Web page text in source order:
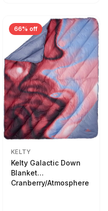
66% off
KELTY
Kelty Galactic Down
Blanket
Cranberry/Atmosphere